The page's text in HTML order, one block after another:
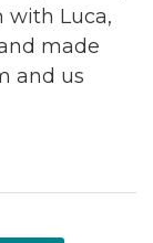
with Luca,
made
and us